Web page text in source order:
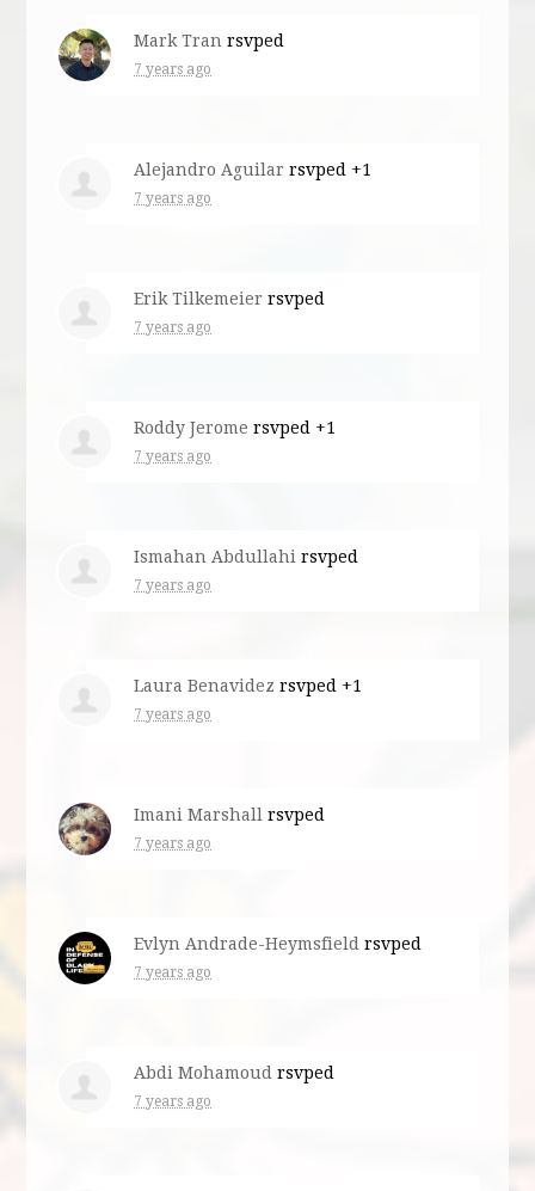
Mark Tran rsvped
7 years ago
Alejandro Aguilar rsvped +1
7 years ago
Erik Tilkemeier rsvped
7 years ago
Roddy Jerome rsvped +1
7 years ago
Ismahan Abdullahi rsvped
7 years ago
Laura Benavidez rsvped +1
7 years ago
Imani Marshall rsvped
7 years ago
Evlyn Andrade-Heymsfield rsvped
7 years ago
Abdi Mohamoud rsvped
7 years ago